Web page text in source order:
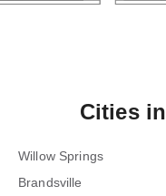
Cities in
Willow Springs
Brandsville